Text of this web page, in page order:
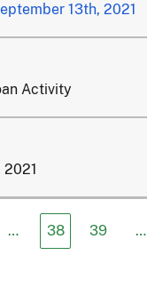
13th, 2021
Activity
2021
… 38 39 …